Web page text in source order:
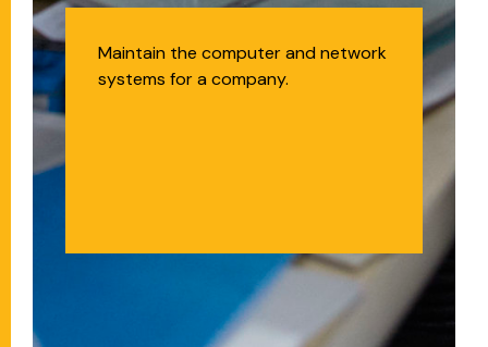
Systems and
Network
Maintain the computer and network
systems for a company.